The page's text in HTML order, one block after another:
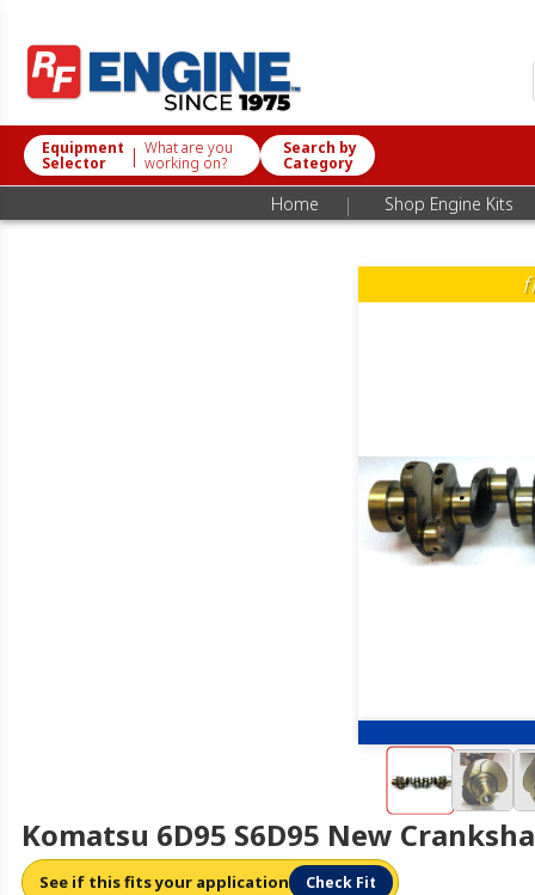
Equipment
Selector | What are you
working on?
Search by
Category
Home | Shop Engine Kits
Komatsu 6D95 S6D95 New
See if this fits your application Check Fit